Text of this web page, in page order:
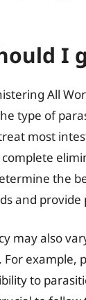
I
All
type of
most
the
and
may also
For
to